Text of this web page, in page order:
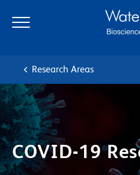
main
navigation
Research Areas
COVID-19